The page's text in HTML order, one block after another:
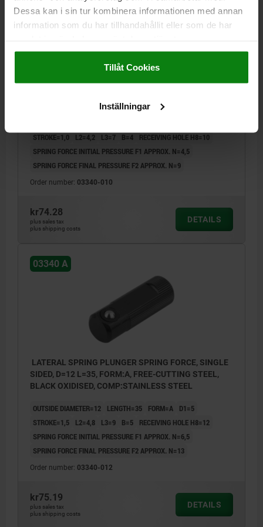
Dessa kan i sin tur kombinera informationen med annan
information som du har tillhandahållit eller som de har
Impressum|Dataskydd|AGB
Tillåt Cookies
Inställningar
STROKE=1,0
L2=4,2 L3=7 B=4
RECEIVING HOLE H8=10
SPRING FORCE INITIAL PRESSURE F1 APPROX. N=4,5
SPRING FORCE FINAL PRESSURE F2 APPROX. N=9
Order number: 03340-010
kr74.28
plus sales tax
plus shipping costs
DETAILS
03340 A
LATERAL SPRING PLUNGER SPRING FORCE, SINGLE
SIDED, D=12 L=35, FORM:A, FREE-CUTTING STEEL,
BLACK OXIDISED, COMP:STAINLESS STEEL
OUTSIDE DIAMETER=12 LENGTH=35 FORM=A
D1=5
STROKE=1,5
L2=4,8 L3=9 B=5
RECEIVING HOLE H8=12
SPRING FORCE INITIAL PRESSURE F1 APPROX. N=6,5
SPRING FORCE FINAL PRESSURE F2 APPROX. N=13
Order number: 03340-012
kr75.19
plus sales tax
plus shipping costs
DETAILS